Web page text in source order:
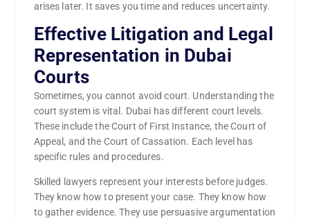
arises later. It saves you time and reduces uncertainty.
Effective Litigation and Legal
Representation in Dubai
Courts
Sometimes, you cannot avoid court. Understanding the
court system is vital. Dubai has different court levels.
These include the Court of First Instance, the Court of
Appeal, and the Court of Cassation. Each level has
specific rules and procedures.
Skilled lawyers represent your interests before judges.
They know how to present your case. They know how
to gather evidence. They use persuasive argumentation